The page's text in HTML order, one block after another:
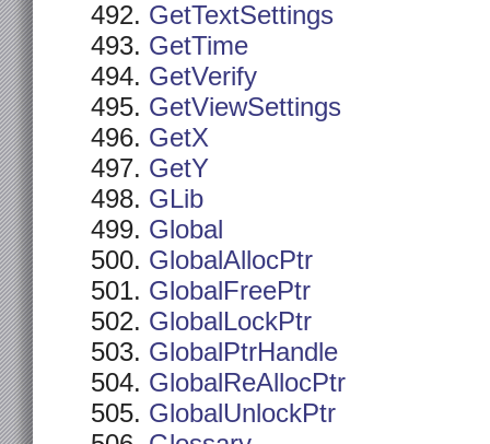
GetTextSettings
GetTime
GetVerify
GetViewSettings
GetX
GetY
GLib
Global
GlobalAllocPtr
GlobalFreePtr
GlobalLockPtr
GlobalPtrHandle
GlobalReAllocPtr
GlobalUnlockPtr